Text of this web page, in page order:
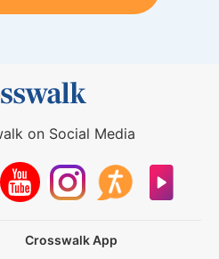
on Social Media
Crosswalk App